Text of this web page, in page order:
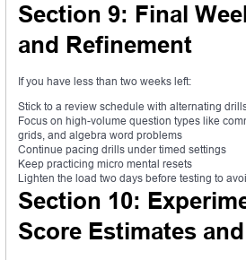
Section 9: Final
and Refinement
If you have less than two weeks left:
Stick to a review schedule with alternating
Focus on high-volume question types like
grids, and algebra word problems
Continue pacing drills under timed settings
Keep practicing micro mental resets
Lighten the load two days before testing to
Section 10:
Score Estimates